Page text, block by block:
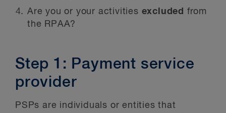
Are you or your activities excluded from
the RPAA?
Step 1: Payment service
provider
PSPs are individuals or entities that